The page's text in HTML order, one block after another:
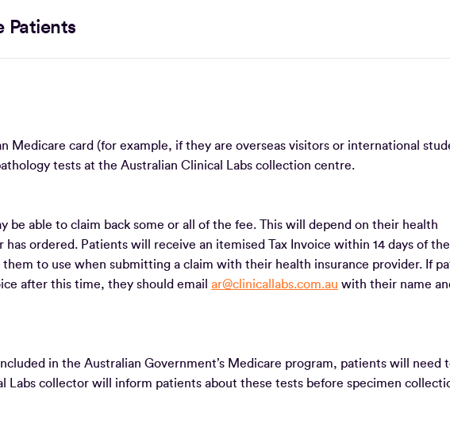
Patients
Medicare card (for example, if they are overseas visitors or international
tests at the Australian Clinical Labs collection centre.
be able to claim back some or all of the fee. This will depend on their health
ordered. Patients will receive an itemised Tax Invoice within 14 days of
to use when submitting a claim with their health insurance provider. If
after this time, they should email ar@clinicallabs.com.au with their name
in the Australian Government’s Medicare program, patients will need
Labs collector will inform patients about these tests before specimen